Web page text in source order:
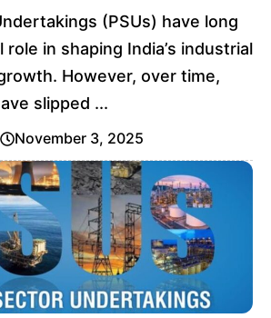
(PSUs) have long
role in shaping India’s industrial
However, over time,
slipped ...
November 3, 2025